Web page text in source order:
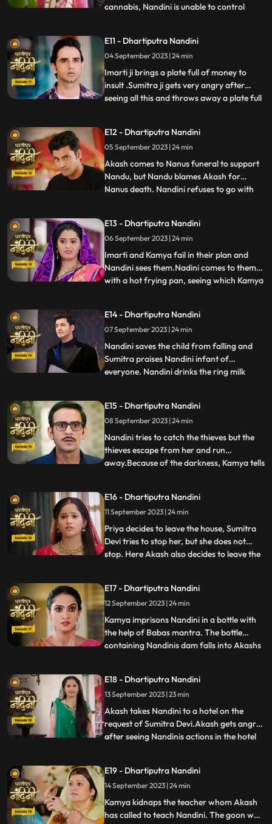
cannabis, Nandini is unable to control
ceremony. Sumitra is surprised to see all
this, what is going on, only then Sumitra ji
comes to know th
...
E11 - Dhartiputra Nandini
04 September 2023 | 24 min
Imarti ji brings a plate full of money to
insult .Sumitra ji gets very angry after
seeing all this and throws away a plate full
Akash and got him married by cheating.
Sumitra ji tries to pacify Akash, but Imarti
ji intervenes an
...
E12 - Dhartiputra Nandini
05 September 2023 | 24 min
Akash comes to Nanus funeral to support
Nandu, but Nandu blames Akash for
Nanus death. Nandini refuses to go with
understand Nandini, but she is not ready to
listen to anyone. After much persuasion,
Nandini agrees and com
...
E13 - Dhartiputra Nandini
06 September 2023 | 24 min
Imarti and Kamya fail in their plan and
Nandini sees them.Nadini comes to them
with a hot frying pan, seeing which Kamya
Nandini and she is worried that Akash will
decide to go to America after seeing all
these things
...
E14 - Dhartiputra Nandini
07 September 2023 | 24 min
Nandini saves the child from falling and
Sumitra praises Nandini infant of
everyone. Nandini drinks the ring milk
Nandini makes Akash understand that if
he does not go down for the ritual then his
grandmother Sumitra will
...
E15 - Dhartiputra Nandini
08 September 2023 | 24 min
Nandini tries to catch the thieves but the
thieves escape from her and run
away.Because of the darkness, Kamya tells
Nandini comes to know that Kamya
insulted her in front of everyone and then
Nandini asks Imarti that if y
...
E16 - Dhartiputra Nandini
11 September 2023 | 24 min
Priya decides to leave the house, Sumitra
Devi tries to stop her, but she does not
stop. Here Akash also decides to leave the
leg after falling from the stairs. Sumitra
Devi tells Akash that Nandini had washed
the laptop
...
E17 - Dhartiputra Nandini
12 September 2023 | 24 min
Kamya imprisons Nandini in a bottle with
the help of Babas mantra. The bottle
containing Nandinis dam falls into Akashs
bottle from Akash and finds a place to hide
Nandini. Suddenly Kamyas dream is
broken, and she realiz
...
E18 - Dhartiputra Nandini
13 September 2023 | 23 min
Akash takes Nandini to a hotel on the
request of Sumitra Devi.Akash gets angry
after seeing Nandinis actions in the hotel
into the swimming pool.Akash jumps into
the swimming pool to save Nandini and
pulls her out safe
...
E19 - Dhartiputra Nandini
14 September 2023 | 24 min
Kamya kidnaps the teacher whom Akash
has called to teach Nandini. The goon who